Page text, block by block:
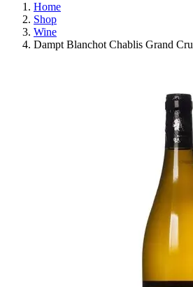
Home
Shop
Wine
Dampt Blanchot Chablis Grand Cru